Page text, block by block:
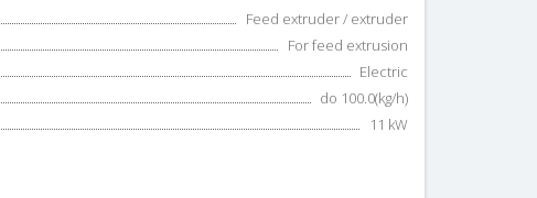
Feed extruder / extruder
For feed extrusion
Electric
do 100.0(kg/h)
11 kW